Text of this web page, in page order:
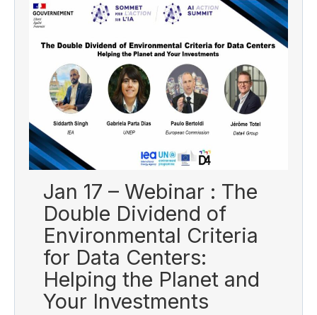
Jan 17 – Webinar : The
Double Dividend of
Environmental Criteria
for Data Centers:
Helping the Planet and
Your Investments